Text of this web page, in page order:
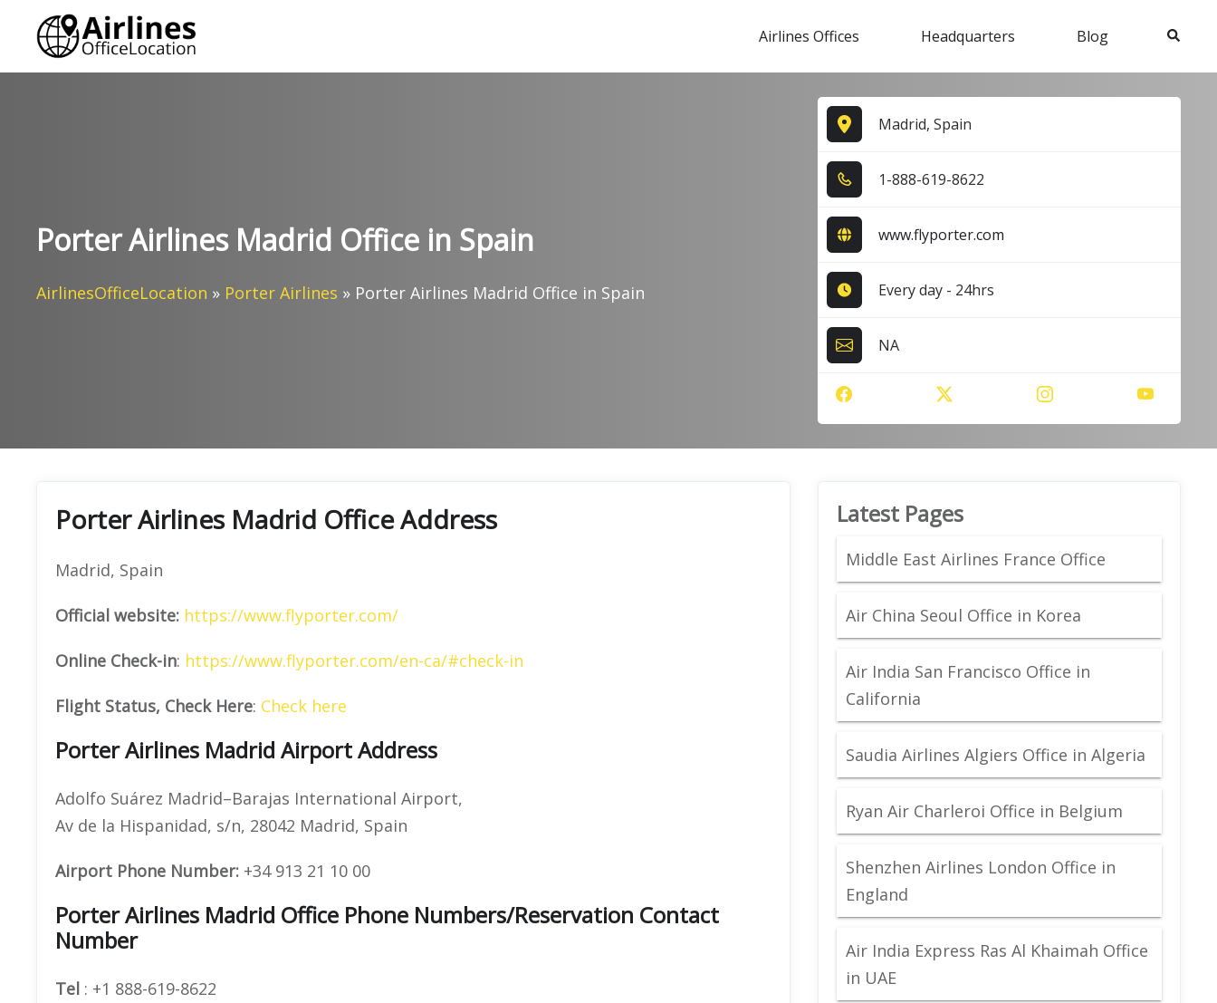
content
Airlines Offices Headquarters Blog Search
Porter Airlines Madrid Office in Spain
AirlinesOfficeLocation » Porter Airlines » Porter Airlines Madrid Office in Spain
Madrid, Spain
1​-8​8​8​-6​1​9​-8​6​2​2​
www.flyporter.com
Every day - 24hrs
NA
Porter Airlines Madrid Office Address
Madrid, Spain
Official website: https://www.flyporter.com/
Online Check-in: https://www.flyporter.com/en-ca/#check-in
Flight Status, Check Here: Check here
Porter Airlines Madrid Airport Address
Adolfo Suárez Madrid–Barajas International Airport,
Av de la Hispanidad, s/n, 28042 Madrid, Spain
Airport Phone Number: +34 913 21 10 00
Porter Airlines Madrid Office Phone Numbers/Reservation Contact
Number
Tel : +1 888-619-8622
Latest Pages
Middle East Airlines France Office
Air China Seoul Office in Korea
Air India San Francisco Office in
California
Saudia Airlines Algiers Office in Algeria
Ryan Air Charleroi Office in Belgium
Shenzhen Airlines London Office in
England
Air India Express Ras Al Khaimah Office
in UAE